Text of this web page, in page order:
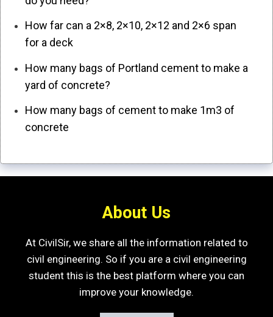
How far can a 2×8, 2×10, 2×12 and 2×6 span
for a deck
How many bags of Portland cement to make a
yard of concrete?
How many bags of cement to make 1m3 of
concrete
About Us
At CivilSir, we share all the information related to
civil engineering. So if you are a civil engineering
student this is the best platform where you can
improve your knowledge.